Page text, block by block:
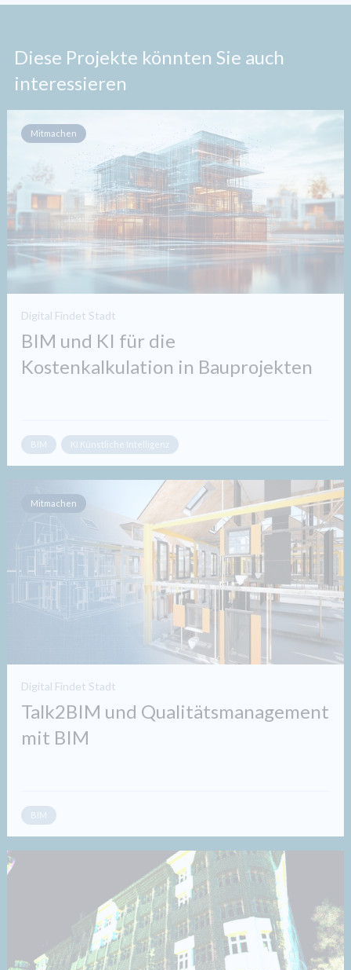
Diese Projekte könnten Sie auch
interessieren
Mitmachen
Digital Findet Stadt
BIM und KI für die
Kostenkalkulation in Bauprojekten​
BIM KI Künstliche Intelligenz
Mitmachen
Digital Findet Stadt
Talk2BIM und Qualitätsmanagement
mit BIM
BIM